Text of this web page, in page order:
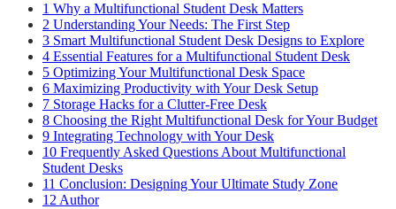
1 Why a Multifunctional Student Desk Matters
2 Understanding Your Needs: The First Step
3 Smart Multifunctional Student Desk Designs to Explore
4 Essential Features for a Multifunctional Student Desk
5 Optimizing Your Multifunctional Desk Space
6 Maximizing Productivity with Your Desk Setup
7 Storage Hacks for a Clutter-Free Desk
8 Choosing the Right Multifunctional Desk for Your Budget
9 Integrating Technology with Your Desk
10 Frequently Asked Questions About Multifunctional
Student Desks
11 Conclusion: Designing Your Ultimate Study Zone
12 Author